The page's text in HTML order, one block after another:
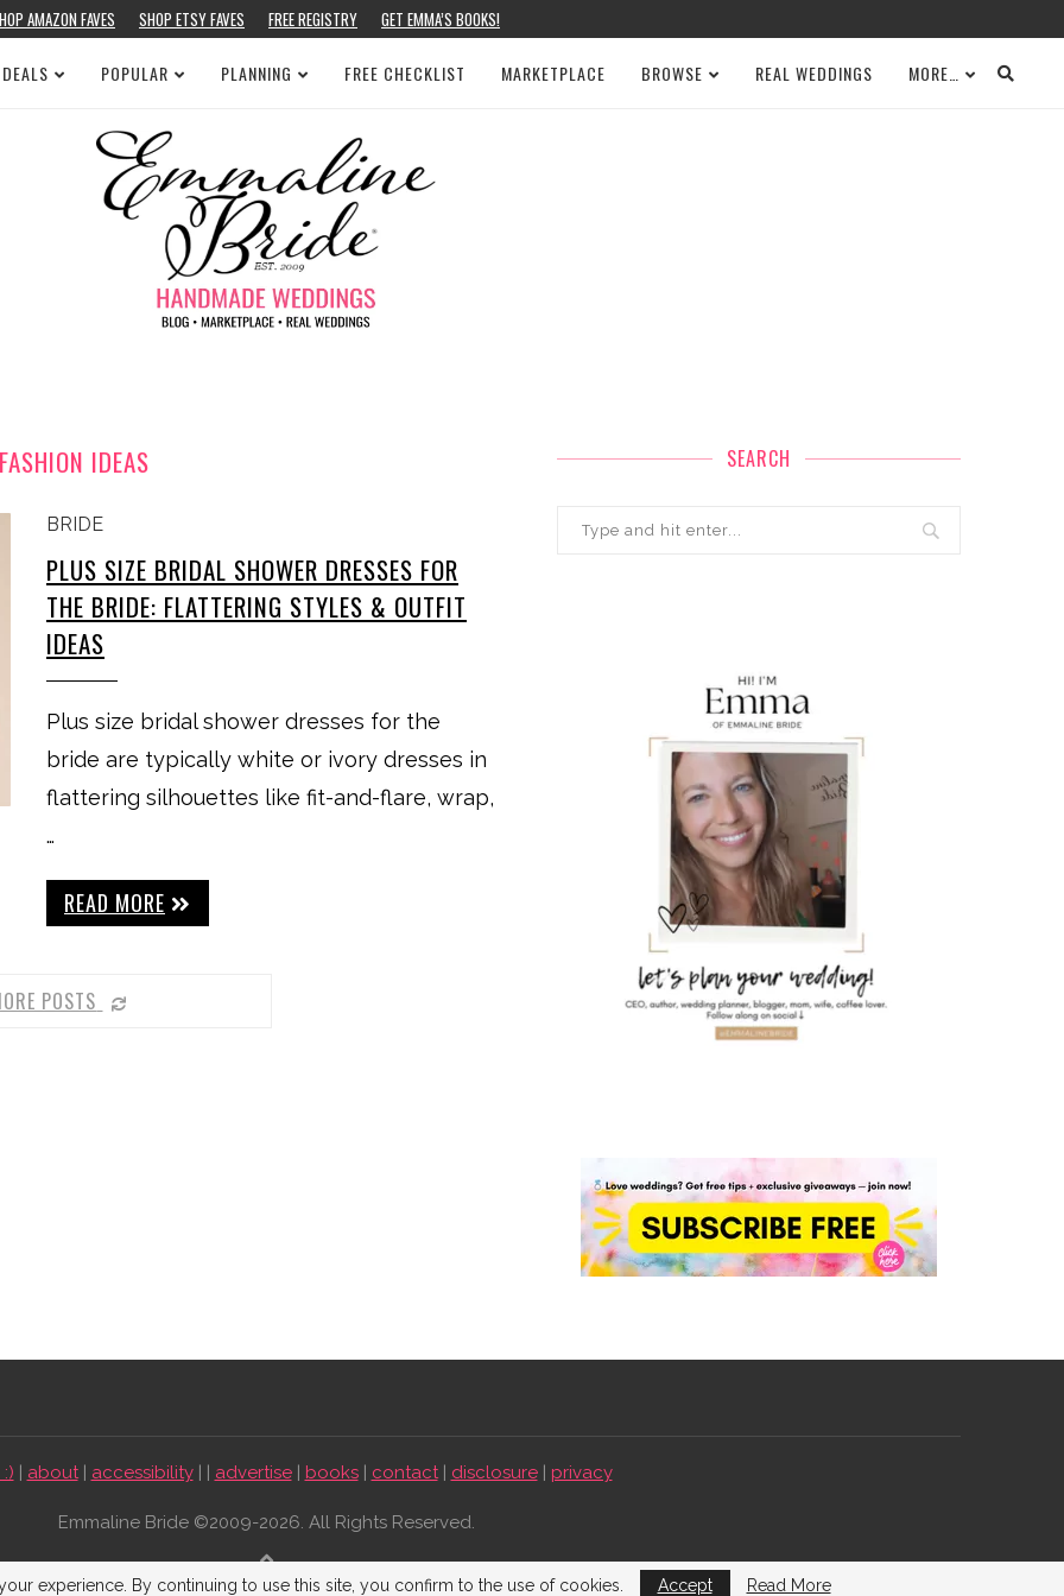
AMAZON FAVES SHOP ETSY FAVES FREE REGISTRY GET EMMA’S BOOKS!
POPULAR PLANNING FREE CHECKLIST MARKETPLACE BROWSE REAL WEDDINGS MORE…
IDEAS
BRIDE
PLUS SIZE BRIDAL SHOWER DRESSES FOR
THE BRIDE: FLATTERING STYLES & OUTFIT
IDEAS
Plus size bridal shower dresses for the
bride are typically white or ivory dresses in
flattering silhouettes like fit-and-flare, wrap,
…
READ MORE
POSTS
SEARCH
| about| accessibility| | advertise| books| contact| disclosure| privacy
Emmaline Bride ©2009-2026. All Rights Reserved.
BACK TO TOP
experience. By continuing to use this site, you confirm to the use of cookies. Accept Read More